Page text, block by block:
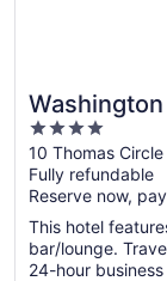
4
out
of
5
10 Thomas
Fully refundable
Reserve now,
This hotel
bar/lounge.
24-hour